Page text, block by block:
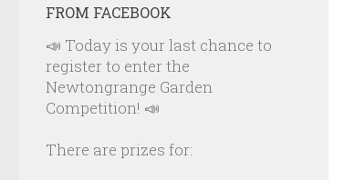
FROM FACEBOOK
📣 Today is your last chance to
register to enter the
Newtongrange Garden
Competition! 📣
There are prizes for: